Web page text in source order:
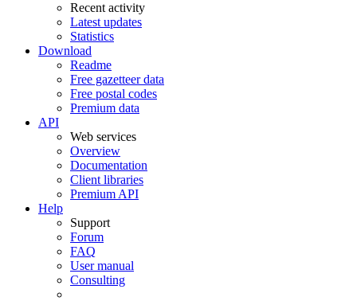
Recent activity
Latest updates
Statistics
Download
Readme
Free gazetteer data
Free postal codes
Premium data
API
Web services
Overview
Documentation
Client libraries
Premium API
Help
Support
Forum
FAQ
User manual
Consulting